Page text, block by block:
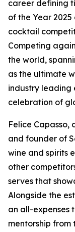
career defining
of the Year
cocktail
Competing
the world,
as the ultimate
industry leading
celebration of
Felice Capasso,
and founder of
wine and spirits
other
serves that
Alongside the
an all-expenses
mentorship